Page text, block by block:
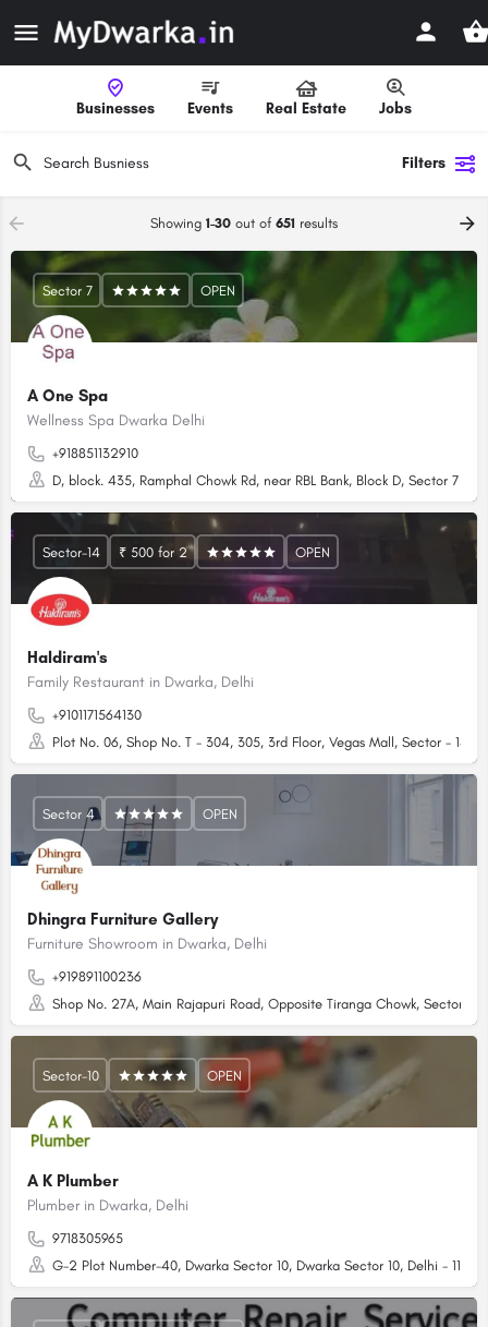
Businesses Events Real Estate Jobs
Filters
Showing 1-30 out of 651 results
A One Spa
Wellness Spa Dwarka Delhi
+918851132910
D, block. 435, Ramphal Chowk Rd, near RBL Bank, Block D, Sector 7
Sector 7 OPEN
Haldiram's
Family Restaurant in Dwarka, Delhi
+9101171564130
Plot No. 06, Shop No. T - 304, 305, 3rd Floor, Vegas Mall, Sector - 14,
Sector-14 ₹ 500 for 2 OPEN
Dhingra Furniture Gallery
Furniture Showroom in Dwarka, Delhi
+919891100236
Shop No. 27A, Main Rajapuri Road, Opposite Tiranga Chowk, Sector 4
Sector 4 OPEN
A K Plumber
Plumber in Dwarka, Delhi
9718305965
G-2 Plot Number-40, Dwarka Sector 10, Dwarka Sector 10, Delhi -
Sector-10 OPEN